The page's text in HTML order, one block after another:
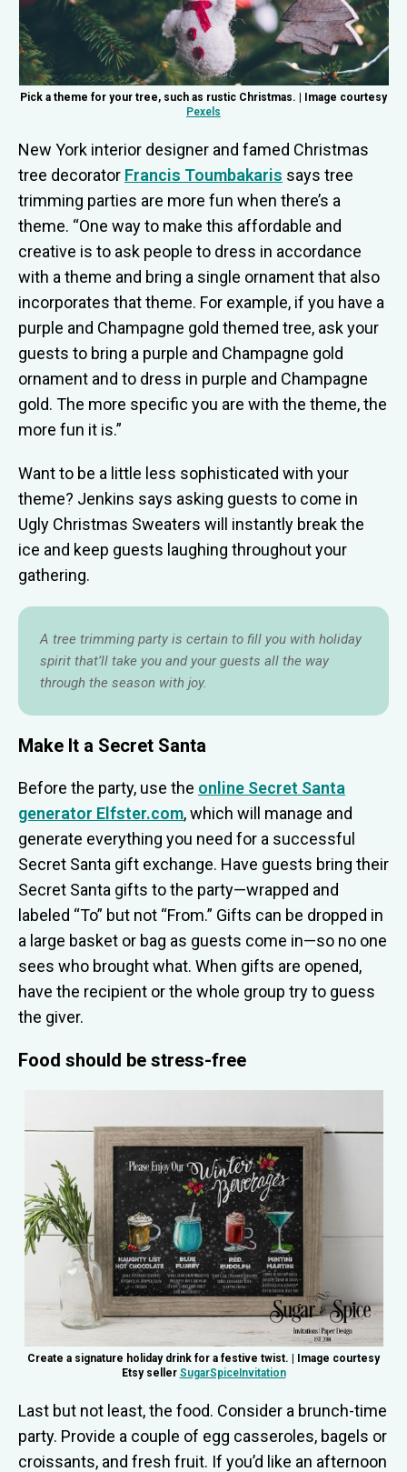
Pick a theme for your tree, such as rustic Christmas. | Image courtesy
Pexels
New York interior designer and famed Christmas
tree decorator Francis Toumbakaris says tree
trimming parties are more fun when there’s a
theme. “One way to make this affordable and
creative is to ask people to dress in accordance
with a theme and bring a single ornament that also
incorporates that theme. For example, if you have a
purple and Champagne gold themed tree, ask your
guests to bring a purple and Champagne gold
ornament and to dress in purple and Champagne
gold. The more specific you are with the theme, the
more fun it is.”
Want to be a little less sophisticated with your
theme? Jenkins says asking guests to come in
Ugly Christmas Sweaters will instantly break the
ice and keep guests laughing throughout your
gathering.
A tree trimming party is certain to fill you with holiday
spirit that’ll take you and your guests all the way
through the season with joy.
Make It a Secret Santa
Before the party, use the online Secret Santa
generator Elfster.com, which will manage and
generate everything you need for a successful
Secret Santa gift exchange. Have guests bring their
Secret Santa gifts to the party—wrapped and
labeled “To” but not “From.” Gifts can be dropped in
a large basket or bag as guests come in—so no one
sees who brought what. When gifts are opened,
have the recipient or the whole group try to guess
the giver.
Food should be stress-free
Create a signature holiday drink for a festive twist. | Image courtesy
Etsy seller SugarSpiceInvitation
Last but not least, the food. Consider a brunch-time
party. Provide a couple of egg casseroles, bagels or
croissants, and fresh fruit. If you’d like an afternoon